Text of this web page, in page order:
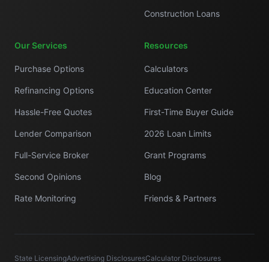
Construction Loans
Our Services
Purchase Options
Refinancing Options
Hassle-Free Quotes
Lender Comparison
Full-Service Broker
Second Opinions
Rate Monitoring
Resources
Calculators
Education Center
First-Time Buyer Guide
2026 Loan Limits
Grant Programs
Blog
Friends & Partners
State LicensingAdvertising DisclosuresCalculator Disclosures